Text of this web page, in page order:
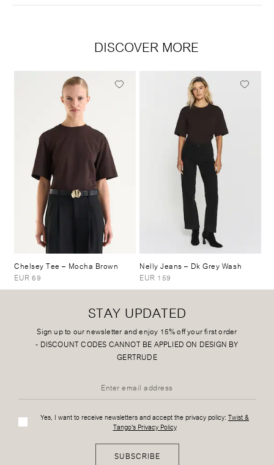
DISCOVER MORE
Chelsey Tee – Mocha Brown
EUR 69
Nelly Jeans– Dk Grey Wash
EUR 159
STAY UPDATED
Sign up to our newsletter and enjoy 15% off your first order
- DISCOUNT CODES CANNOT BE APPLIED ON DESIGN BY
GERTRUDE
Yes, I want to receive newsletters and accept the privacy policy: Twist &
Tango's Privacy Policy
SUBSCRIBE